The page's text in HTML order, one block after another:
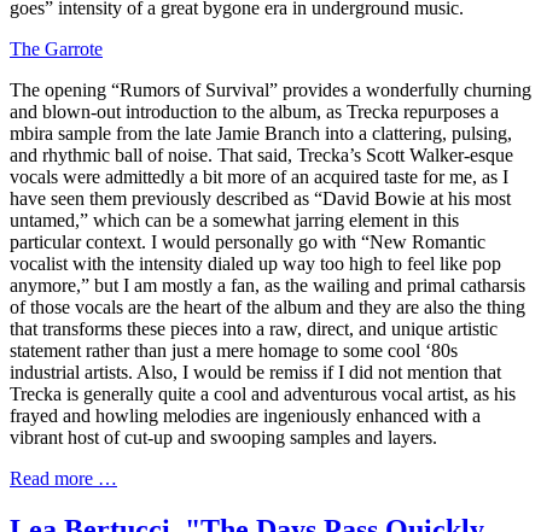
goes” intensity of a great bygone era in underground music.
The Garrote
The opening “Rumors of Survival” provides a wonderfully churning
and blown-out introduction to the album, as Trecka repurposes a
mbira sample from the late Jamie Branch into a clattering, pulsing,
and rhythmic ball of noise. That said, Trecka’s Scott Walker-esque
vocals were admittedly a bit more of an acquired taste for me, as I
have seen them previously described as “David Bowie at his most
untamed,” which can be a somewhat jarring element in this
particular context. I would personally go with “New Romantic
vocalist with the intensity dialed up way too high to feel like pop
anymore,” but I am mostly a fan, as the wailing and primal catharsis
of those vocals are the heart of the album and they are also the thing
that transforms these pieces into a raw, direct, and unique artistic
statement rather than just a mere homage to some cool ‘80s
industrial artists. Also, I would be remiss if I did not mention that
Trecka is generally quite a cool and adventurous vocal artist, as his
frayed and howling melodies are ingeniously enhanced with a
vibrant host of cut-up and swooping samples and layers.
Read more …